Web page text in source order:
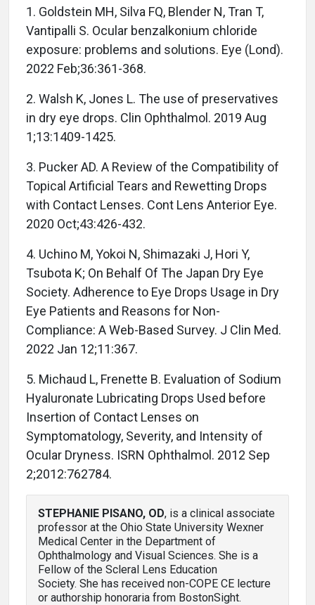
1. Goldstein MH, Silva FQ, Blender N, Tran T,
Vantipalli S. Ocular benzalkonium chloride
exposure: problems and solutions. Eye (Lond).
2022 Feb;36:361-368.
2. Walsh K, Jones L. The use of preservatives
in dry eye drops. Clin Ophthalmol. 2019 Aug
1;13:1409-1425.
3. Pucker AD. A Review of the Compatibility of
Topical Artificial Tears and Rewetting Drops
with Contact Lenses. Cont Lens Anterior Eye.
2020 Oct;43:426-432.
4. Uchino M, Yokoi N, Shimazaki J, Hori Y,
Tsubota K; On Behalf Of The Japan Dry Eye
Society. Adherence to Eye Drops Usage in Dry
Eye Patients and Reasons for Non-
Compliance: A Web-Based Survey. J Clin Med.
2022 Jan 12;11:367.
5. Michaud L, Frenette B. Evaluation of Sodium
Hyaluronate Lubricating Drops Used before
Insertion of Contact Lenses on
Symptomatology, Severity, and Intensity of
Ocular Dryness. ISRN Ophthalmol. 2012 Sep
2;2012:762784.
STEPHANIE PISANO, OD, is a clinical associate
professor at the Ohio State University Wexner
Medical Center in the Department of
Ophthalmology and Visual Sciences. She is a
Fellow of the Scleral Lens Education
Society. She has received non-COPE CE lecture
or authorship honoraria from BostonSight.